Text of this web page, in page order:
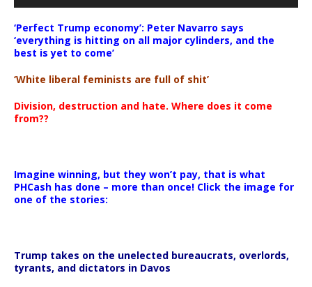
‘Perfect Trump economy’: Peter Navarro says
‘everything is hitting on all major cylinders, and the
best is yet to come’
‘White liberal feminists are full of shit’
Division, destruction and hate. Where does it come
from??
Imagine winning, but they won’t pay, that is what
PHCash has done – more than once! Click the image for
one of the stories:
Trump takes on the unelected bureaucrats, overlords,
tyrants, and dictators in Davos